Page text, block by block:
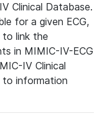
Clinical Database.
for a given ECG,
link the
in MIMIC-IV-ECG
IV Clinical
to information